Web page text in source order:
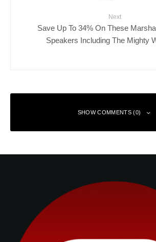
Next
Save Up To 34% On These
Speakers Including The Mighty
SHOW COMMENTS (0)